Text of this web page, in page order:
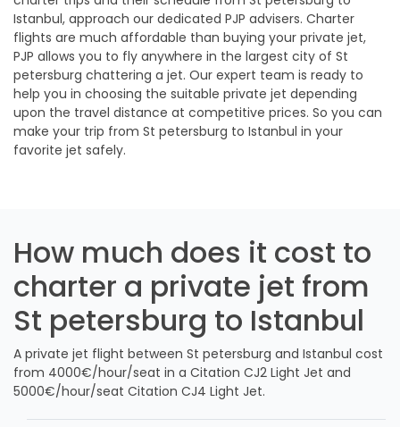
Istanbul, approach our dedicated PJP advisers. Charter
flights are much affordable than buying your private jet,
PJP allows you to fly anywhere in the largest city of St
petersburg chattering a jet. Our expert team is ready to
help you in choosing the suitable private jet depending
upon the travel distance at competitive prices. So you can
make your trip from St petersburg to Istanbul in your
favorite jet safely.
How much does it cost to
charter a private jet from
St petersburg to Istanbul
A private jet flight between St petersburg and Istanbul cost
from 4000€/hour/seat in a Citation CJ2 Light Jet and
5000€/hour/seat Citation CJ4 Light Jet.